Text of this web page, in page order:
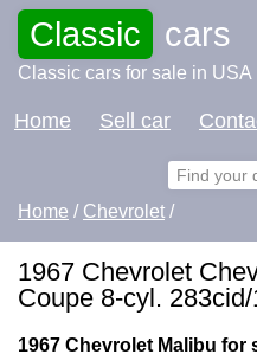
Classic cars
Classic cars for sale in USA
Home Sell car
Home / Chevrolet /
1967 Chevrolet
Coupe 8-cyl.
1967 Chevrolet Malibu for